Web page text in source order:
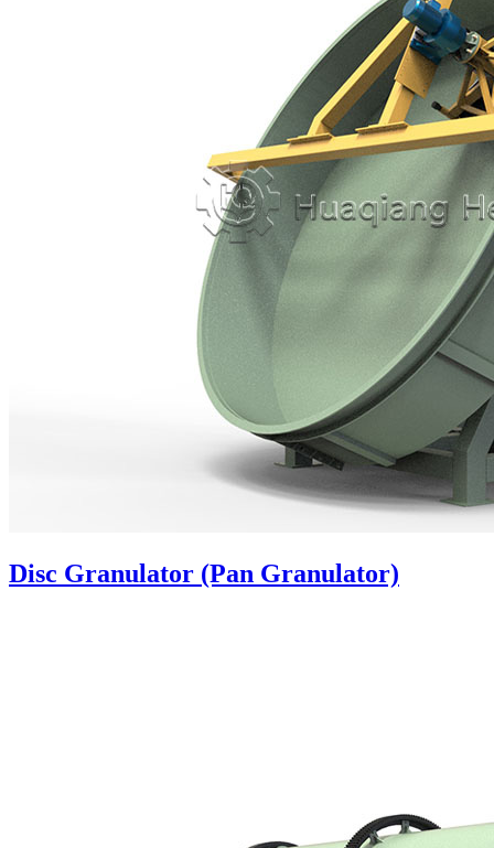
Disc Granulator (Pan Granulator)